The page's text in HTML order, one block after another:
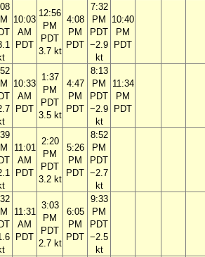
10:03
AM
PDT
12:56
PM
PDT
3.7 kt
4:08
PM
PDT
7:32
PM
PDT
−2.9
kt
10:40
PM
PDT
10:33
AM
PDT
1:37
PM
PDT
3.5 kt
4:47
PM
PDT
8:13
PM
PDT
−2.9
kt
11:34
PM
PDT
11:01
AM
PDT
2:20
PM
PDT
3.2 kt
5:26
PM
PDT
8:52
PM
PDT
−2.7
kt
11:31
AM
PDT
3:03
PM
PDT
2.7 kt
6:05
PM
PDT
9:33
PM
PDT
−2.5
kt